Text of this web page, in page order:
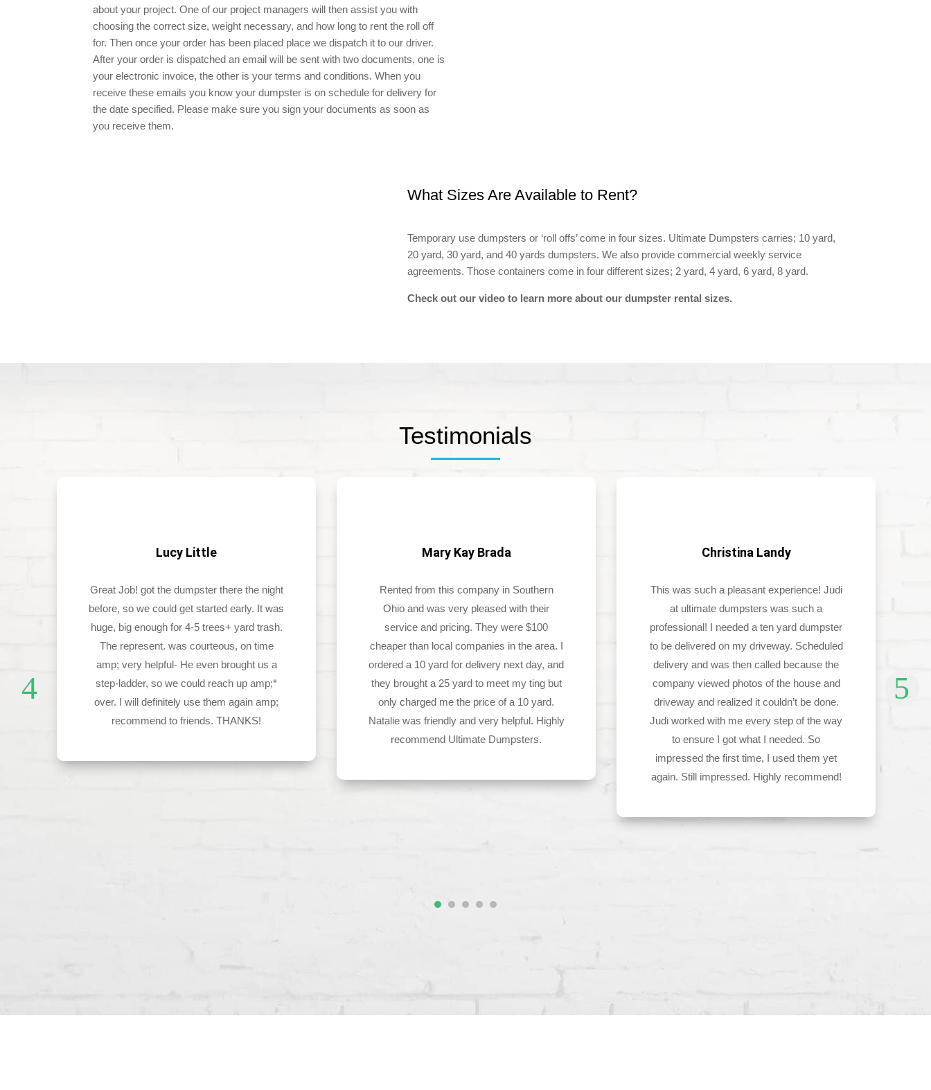
about your project. One of our project managers will then assist you with
choosing the correct size, weight necessary, and how long to rent the roll off
for. Then once your order has been placed place we dispatch it to our driver.
After your order is dispatched an email will be sent with two documents, one is
your electronic invoice, the other is your terms and conditions. When you
receive these emails you know your dumpster is on schedule for delivery for
the date specified. Please make sure you sign your documents as soon as
you receive them.
What Sizes Are Available to Rent?
Temporary use dumpsters or ‘roll offs’ come in four sizes. Ultimate Dumpsters carries; 10 yard,
20 yard, 30 yard, and 40 yards dumpsters. We also provide commercial weekly service
agreements. Those containers come in four different sizes; 2 yard, 4 yard, 6 yard, 8 yard.
Check out our video to learn more about our dumpster rental sizes.
Testimonials
Lucy Little
Great Job! got the dumpster there the night
before, so we could get started early. It was
huge, big enough for 4-5 trees+ yard trash.
The represent. was courteous, on time
amp; very helpful- He even brought us a
step-ladder, so we could reach up amp;*
over. I will definitely use them again amp;
recommend to friends. THANKS!
Mary Kay Brada
Rented from this company in Southern
Ohio and was very pleased with their
service and pricing. They were $100
cheaper than local companies in the area. I
ordered a 10 yard for delivery next day, and
they brought a 25 yard to meet my ting but
only charged me the price of a 10 yard.
Natalie was friendly and very helpful. Highly
recommend Ultimate Dumpsters.
Christina Landy
This was such a pleasant experience! Judi
at ultimate dumpsters was such a
professional! I needed a ten yard dumpster
to be delivered on my driveway. Scheduled
delivery and was then called because the
company viewed photos of the house and
driveway and realized it couldn’t be done.
Judi worked with me every step of the way
to ensure I got what I needed. So
impressed the first time, I used them yet
again. Still impressed. Highly recommend!